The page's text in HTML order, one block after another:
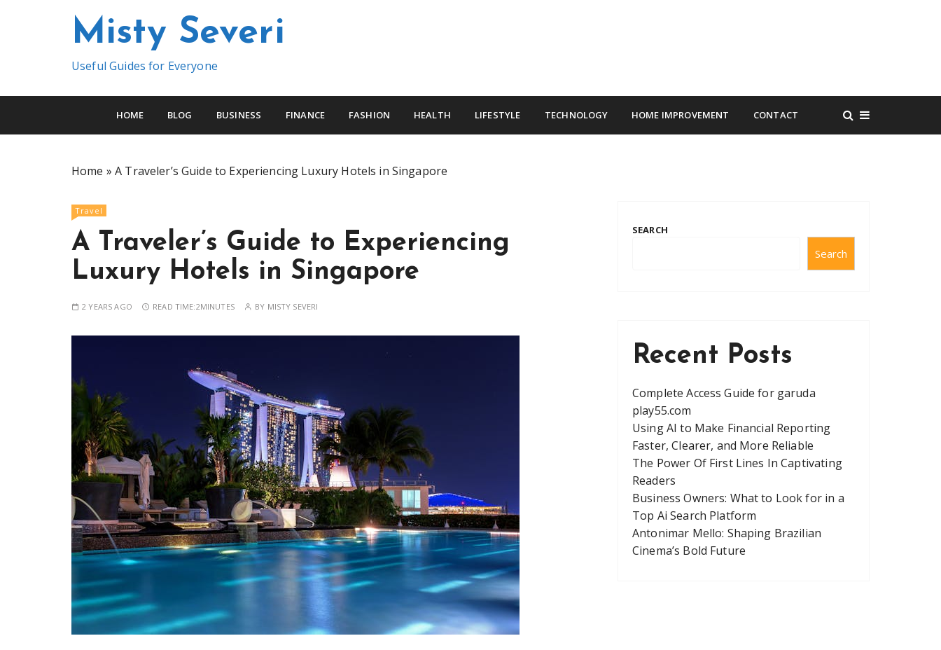
o
Misty Severi
Useful Guides for Everyone
HOME BLOG BUSINESS FINANCE FASHION HEALTH LIFESTYLE TECHNOLOGY HOME IMPROVEMENT CONTACT
Home »A Traveler’s Guide to Experiencing Luxury Hotels in Singapore
Travel
A Traveler’s Guide to Experiencing
Luxury Hotels in Singapore
2 YEARS AGO READ TIME:2MINUTES BY MISTY SEVERI
SEARCH
Search
Recent Posts
Complete Access Guide for garuda
play55.com
Using AI to Make Financial Reporting
Faster, Clearer, and More Reliable
The Power Of First Lines In Captivating
Readers
Business Owners: What to Look for in a
Top Ai Search Platform
Antonimar Mello: Shaping Brazilian
Cinema’s Bold Future